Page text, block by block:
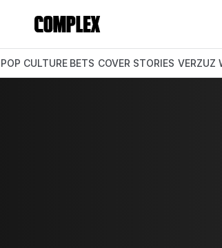
POP CULTURE BETS COVER STORIES VERZUZ